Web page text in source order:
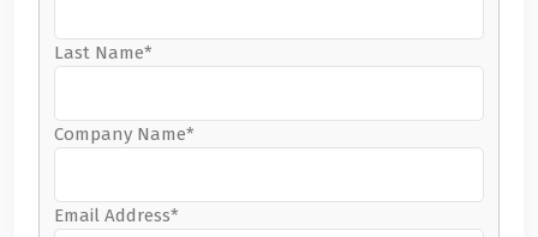
Last Name*
Company Name*
Email Address*